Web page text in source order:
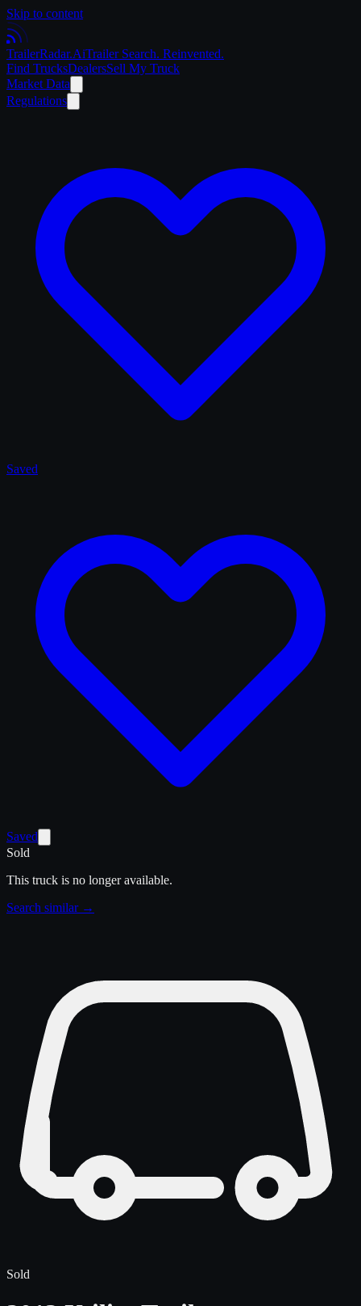
Skip to content
TrailerRadar.AiTrailer Search. Reinvented.
Find TrucksDealersSell My Truck
Market Data
Regulations
Saved
Saved
Sold
This truck is no longer available.
Search similar →
Sold